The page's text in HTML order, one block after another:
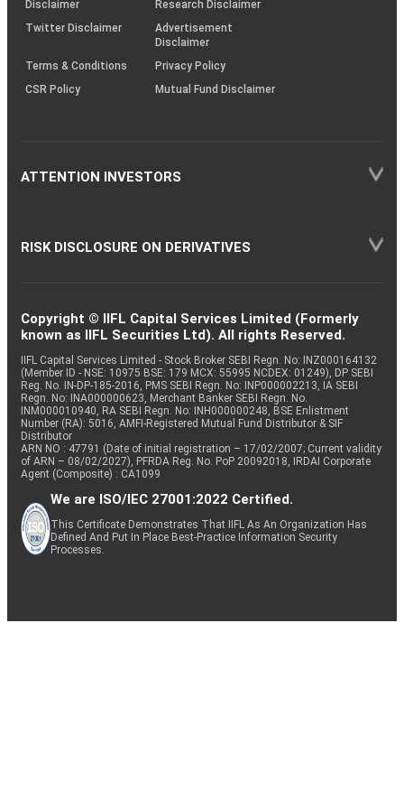
Disclaimer
Research Disclaimer
Twitter Disclaimer
Advertisement
Disclaimer
Terms & Conditions
Privacy Policy
CSR Policy
Mutual Fund Disclaimer
ATTENTION INVESTORS
RISK DISCLOSURE ON DERIVATIVES
Copyright © IIFL Capital Services Limited (Formerly
known as IIFL Securities Ltd). All rights Reserved.
IIFL Capital Services Limited - Stock Broker SEBI Regn. No: INZ000164132
(Member ID - NSE: 10975 BSE: 179 MCX: 55995 NCDEX: 01249), DP SEBI
Reg. No. IN-DP-185-2016, PMS SEBI Regn. No: INP000002213, IA SEBI
Regn. No: INA000000623, Merchant Banker SEBI Regn. No.
INM000010940, RA SEBI Regn. No: INH000000248, BSE Enlistment
Number (RA): 5016, AMFI-Registered Mutual Fund Distributor & SIF
Distributor
ARN NO : 47791 (Date of initial registration – 17/02/2007; Current validity
of ARN – 08/02/2027), PFRDA Reg. No. PoP 20092018, IRDAI Corporate
Agent (Composite) : CA1099
We are ISO/IEC 27001:2022 Certified.
This Certificate Demonstrates That IIFL As An Organization Has
Defined And Put In Place Best-Practice Information Security
Processes.